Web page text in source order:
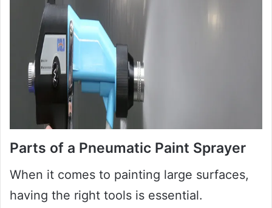
Parts of a Pneumatic Paint Sprayer
When it comes to painting large surfaces,
having the right tools is essential.